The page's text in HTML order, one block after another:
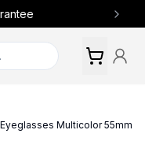
Next
Multicolor 55mm